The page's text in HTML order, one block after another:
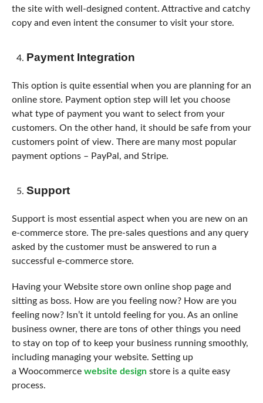
the site with well-designed content. Attractive and catchy
copy and even intent the consumer to visit your store.
Payment Integration
This option is quite essential when you are planning for an
online store. Payment option step will let you choose
what type of payment you want to select from your
customers. On the other hand, it should be safe from your
customers point of view. There are many most popular
payment options – PayPal, and Stripe.
Support
Support is most essential aspect when you are new on an
e-commerce store. The pre-sales questions and any query
asked by the customer must be answered to run a
successful e-commerce store.
Having your Website store own online shop page and
sitting as boss. How are you feeling now? How are you
feeling now? Isn’t it untold feeling for you. As an online
business owner, there are tons of other things you need
to stay on top of to keep your business running smoothly,
including managing your website. Setting up
a Woocommerce website designstore is a quite easy
process.